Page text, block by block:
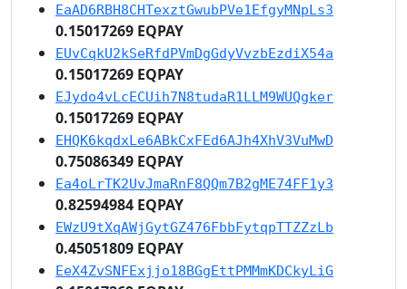
EaAD6RBH8CHTexztGwubPVe1EfgyMNpLs3
0.15017269 EQPAY
EUvCqkU2kSeRfdPVmDgGdyVvzbEzdiX54a
0.15017269 EQPAY
EJydo4vLcECUih7N8tudaR1LLM9WUQgker
0.15017269 EQPAY
EHQK6kqdxLe6ABkCxFEd6AJh4XhV3VuMwD
0.75086349 EQPAY
Ea4oLrTK2UvJmaRnF8QQm7B2gME74FF1y3
0.82594984 EQPAY
EWzU9tXqAWjGytGZ476FbbFytqpTTZZzLb
0.45051809 EQPAY
EeX4ZvSNFExjjo18BGgEttPMMmKDCkyLiG